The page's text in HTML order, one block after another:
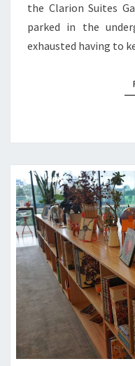
the Clarion Suites
parked in the
exhausted having to